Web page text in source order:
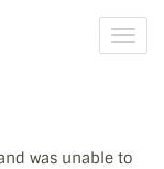
was unable to